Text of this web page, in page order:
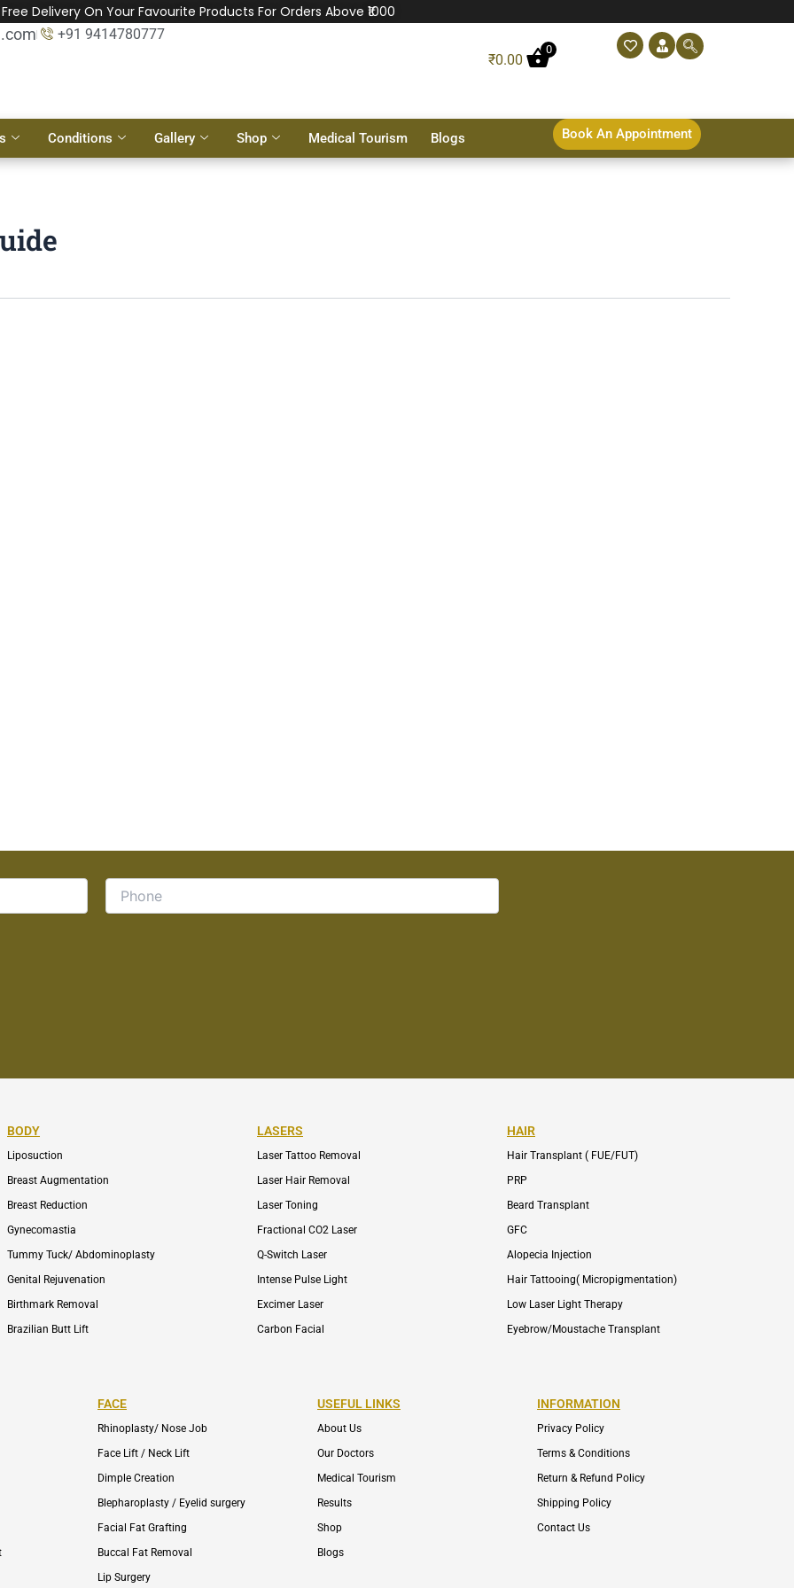
Free Delivery On Your Favourite Products For Orders Above ₹1000
+91 9414780777
₹0.00
0
Conditions Gallery Shop Medical Tourism Blogs Book An Appointment
BODY
Liposuction
Breast Augmentation
Breast Reduction
Gynecomastia
Tummy Tuck/ Abdominoplasty
Genital Rejuvenation
Birthmark Removal
Brazilian Butt Lift
LASERS
Laser Tattoo Removal
Laser Hair Removal
Laser Toning
Fractional CO2 Laser
Q-Switch Laser
Intense Pulse Light
Excimer Laser
Carbon Facial
HAIR
Hair Transplant ( FUE/FUT)
PRP
Beard Transplant
GFC
Alopecia Injection
Hair Tattooing( Micropigmentation)
Low Laser Light Therapy
Eyebrow/Moustache Transplant
FACE
Rhinoplasty/ Nose Job
Face Lift / Neck Lift
Dimple Creation
Blepharoplasty / Eyelid surgery
Facial Fat Grafting
Buccal Fat Removal
Lip Surgery
USEFUL LINKS
About Us
Our Doctors
Medical Tourism
Results
Shop
Blogs
INFORMATION
Privacy Policy
Terms & Conditions
Return & Refund Policy
Shipping Policy
Contact Us